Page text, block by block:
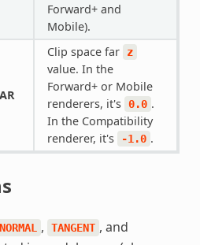
Forward+ and
Mobile).
Clip space far z
value. In the
Forward+ or Mobile
renderers, it's 0.0 .
In the Compatibility
renderer, it's
-1.0 .
NORMAL , TANGENT , and